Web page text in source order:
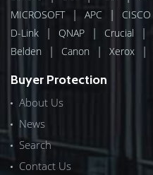
MICROSOFT | APC | CISCO
D-Link | QNAP | Crucial |
Belden | Canon | Xerox |
Buyer Protection
About Us
News
Search
Contact Us